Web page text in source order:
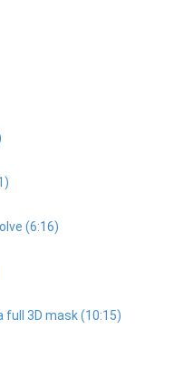
(6:16)
full 3D mask (10:15)